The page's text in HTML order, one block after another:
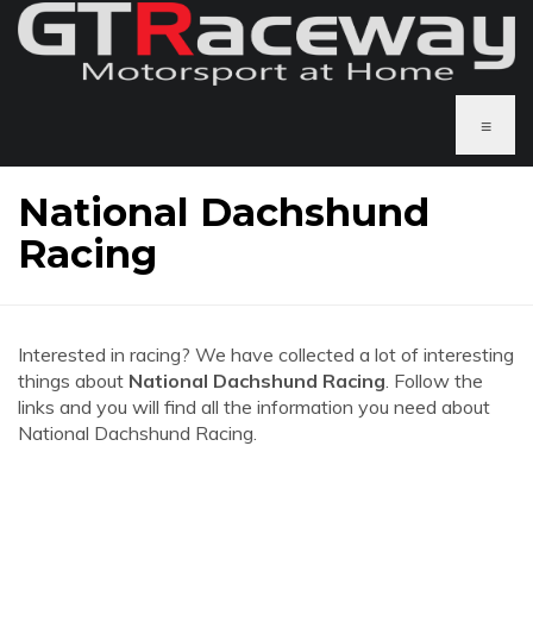
≡
National Dachshund
Racing
Interested in racing? We have collected a lot of interesting
things about National Dachshund Racing. Follow the
links and you will find all the information you need about
National Dachshund Racing.